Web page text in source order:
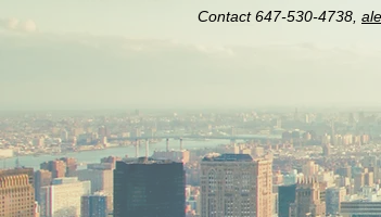
Contact 647-530-4738,